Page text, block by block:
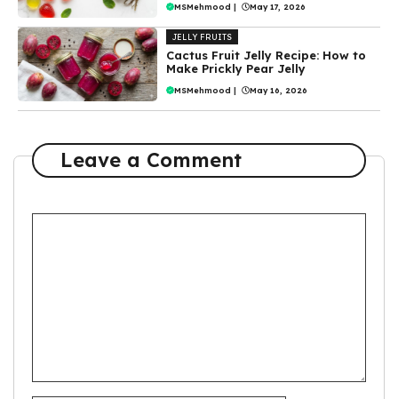
MSMehmood | May 17, 2026
JELLY FRUITS
Cactus Fruit Jelly Recipe: How to
Make Prickly Pear Jelly
MSMehmood | May 16, 2026
Leave a Comment